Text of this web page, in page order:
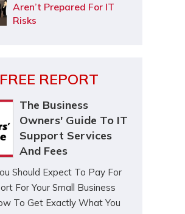
Aren’t Prepared For IT
Risks
FREE REPORT
The Business
Owners' Guide To IT
Support Services
And Fees
Should Expect To Pay For
For Your Small Business
To Get Exactly What You